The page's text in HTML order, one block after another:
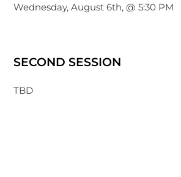
Wednesday, August 6th, @ 5:30 PM
SECOND SESSION
TBD